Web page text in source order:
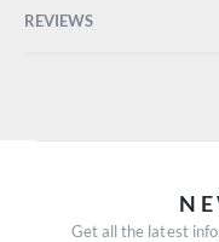
REVIEWS
Get all the latest